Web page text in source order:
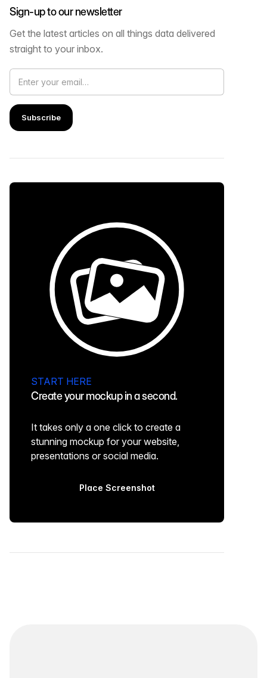
Sign-up to our newsletter
Get the latest articles on all things data delivered
straight to your inbox.
START HERE
Create your mockup in a second.
It takes only a one click to create a
stunning mockup for your website,
presentations or social media.
Place Screenshot